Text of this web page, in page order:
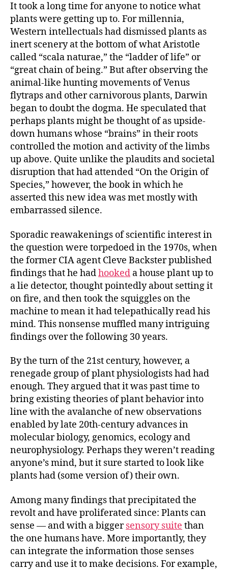
It took a long time for anyone to notice what
plants were getting up to. For millennia,
Western intellectuals had dismissed plants as
inert scenery at the bottom of what Aristotle
called “scala naturae,” the “ladder of life” or
“great chain of being.” But after observing the
animal-like hunting movements of Venus
flytraps and other carnivorous plants, Darwin
began to doubt the dogma. He speculated that
perhaps plants might be thought of as upside-
down humans whose “brains” in their roots
controlled the motion and activity of the limbs
up above. Quite unlike the plaudits and societal
disruption that had attended “On the Origin of
Species,” however, the book in which he
asserted this new idea was met mostly with
embarrassed silence.
Sporadic reawakenings of scientific interest in
the question were torpedoed in the 1970s, when
the former CIA agent Cleve Backster published
findings that he hadhooked a house plant up to
a lie detector, thought pointedly about setting it
on fire, and then took the squiggles on the
machine to mean it had telepathically read his
mind. This nonsense muffled many intriguing
findings over the following 30 years.
By the turn of the 21st century, however, a
renegade group of plant physiologists had had
enough. They argued that it was past time to
bring existing theories of plant behavior into
line with the avalanche of new observations
enabled by late 20th-century advances in
molecular biology, genomics, ecology and
neurophysiology. Perhaps they weren’t reading
anyone’s mind, but it sure started to look like
plants had (some version of) their own.
Among many findings that precipitated the
revolt and have proliferated since: Plants can
sense — and with a biggersensory suite than
the one humans have. More importantly, they
can integrate the information those senses
carry and use it to make decisions. For example,